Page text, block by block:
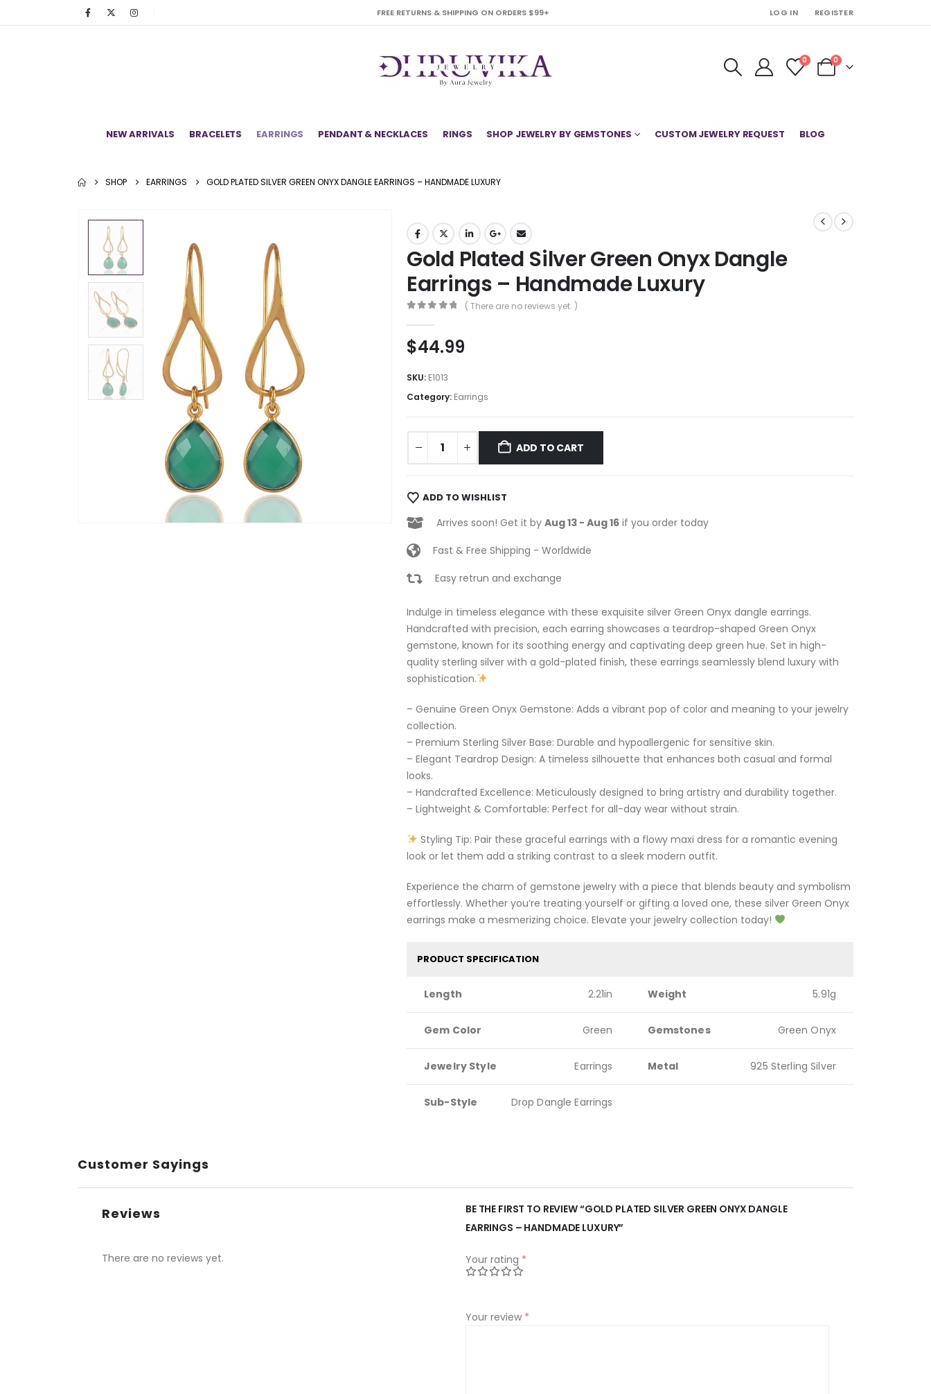
FREE RETURNS & SHIPPING ON ORDERS $99+ LOG IN REGISTER
0 0
NEW ARRIVALS BRACELETS EARRINGS PENDANT & NECKLACES RINGS SHOP JEWELRY BY GEMSTONES CUSTOM JEWELRY REQUEST BLOG
SHOP EARRINGS GOLD PLATED SILVER GREEN ONYX DANGLE EARRINGS – HANDMADE LUXURY
Gold Plated Silver Green Onyx Dangle
Earrings – Handmade Luxury
( There are no reviews yet. )
$44.99
SKU: E1013
Category: Earrings
ADD TO CART
ADD TO WISHLIST
Arrives soon! Get it by Aug 13 - Aug 16 if you order today
Fast & Free Shipping - Worldwide
Easy retrun and exchange
Indulge in timeless elegance with these exquisite silver Green Onyx dangle earrings.
Handcrafted with precision, each earring showcases a teardrop-shaped Green Onyx
gemstone, known for its soothing energy and captivating deep green hue. Set in high-
quality sterling silver with a gold-plated finish, these earrings seamlessly blend luxury with
sophistication.
– Genuine Green Onyx Gemstone: Adds a vibrant pop of color and meaning to your jewelry
collection.
– Premium Sterling Silver Base: Durable and hypoallergenic for sensitive skin.
– Elegant Teardrop Design: A timeless silhouette that enhances both casual and formal
looks.
– Handcrafted Excellence: Meticulously designed to bring artistry and durability together.
– Lightweight & Comfortable: Perfect for all-day wear without strain.
Styling Tip: Pair these graceful earrings with a flowy maxi dress for a romantic evening
look or let them add a striking contrast to a sleek modern outfit.
Experience the charm of gemstone jewelry with a piece that blends beauty and symbolism
effortlessly. Whether you’re treating yourself or gifting a loved one, these silver Green Onyx
earrings make a mesmerizing choice. Elevate your jewelry collection today!
PRODUCT SPECIFICATION
Length 2.21in Weight 5.91g
Gem Color Green Gemstones Green Onyx
Jewelry Style Earrings Metal 925 Sterling Silver
Sub-Style Drop Dangle Earrings
Customer Sayings
Reviews
There are no reviews yet.
BE THE FIRST TO REVIEW “GOLD PLATED SILVER GREEN ONYX DANGLE
EARRINGS – HANDMADE LUXURY”
Your rating *
Your review *